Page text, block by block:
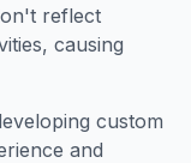
reflect
causing
custom
and